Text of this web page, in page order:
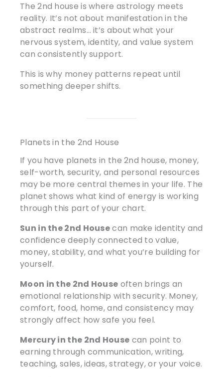
The 2nd house is where astrology meets
reality. It’s not about manifestation in the
abstract realms… it’s about what your
nervous system, identity, and value system
can consistently support.
This is why money patterns repeat until
something deeper shifts.
Planets in the 2nd House
If you have planets in the 2nd house, money,
self-worth, security, and personal resources
may be more central themes in your life. The
planet shows what kind of energy is working
through this part of your chart.
Sun in the 2nd Housecan make identity and
confidence deeply connected to value,
money, stability, and what you’re building for
yourself.
Moon in the 2nd House often brings an
emotional relationship with security. Money,
comfort, food, home, and consistency may
strongly affect how safe you feel.
Mercury in the 2nd House can point to
earning through communication, writing,
teaching, sales, ideas, strategy, or your voice.